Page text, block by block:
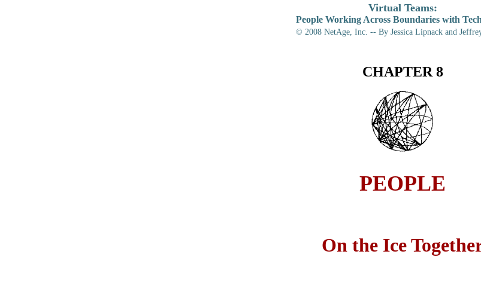
Virtual Teams:
People Working Across Boundaries with
© 2008 NetAge, Inc. -- By Jessica Lipnack and
CHAPTER 8
PEOPLE
On the Ice